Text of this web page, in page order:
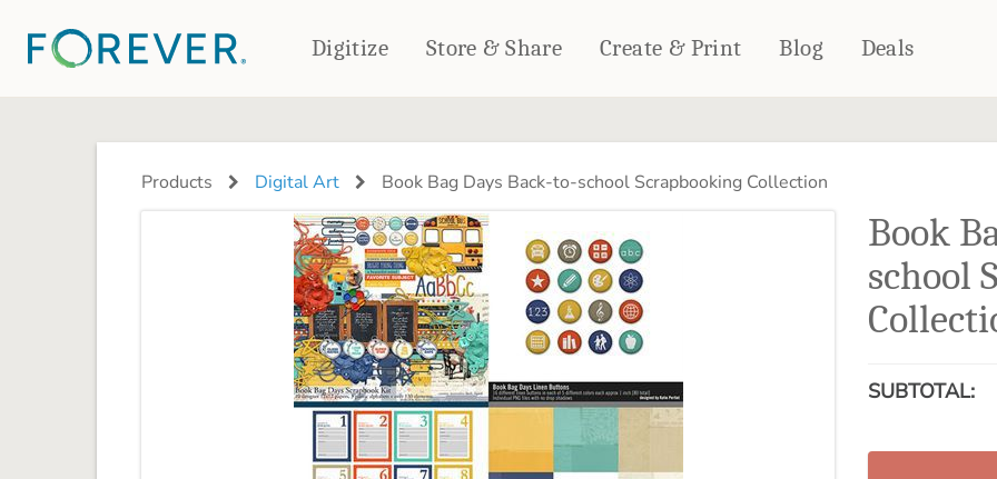
Digitize Store & Share Create & Print
PHOTO BOOKS
PHOTO GIFTS
Ornaments
Coaster Sets
Magnets
Puzzles
HOME DÉCOR
Woven Blankets
Outdoor Blankets
Pillows
Towels
WALL DÉCOR
Canvas Prints
Metal Panels
CARDS & STATIONERY
Blog Deals
Products Digital Art Book Bag Days Back-to-school Scrapbooking Collection
Book
school
SUBTOTAL: